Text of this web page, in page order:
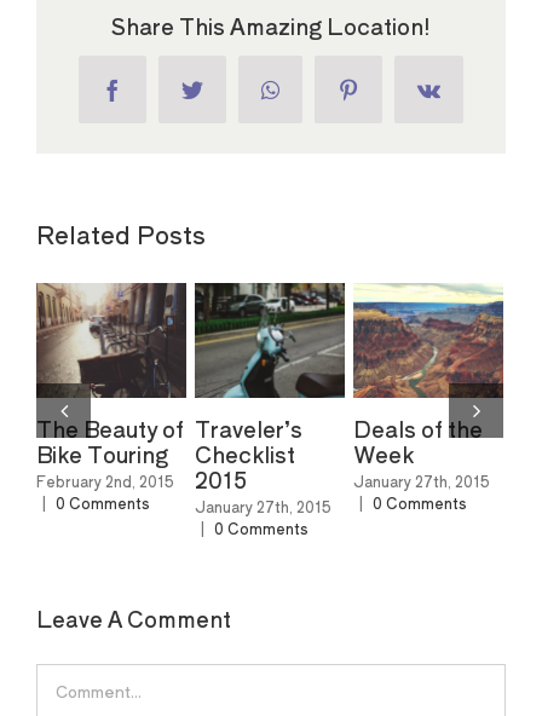
Share This Amazing Location!
FacebookTwitter WhatsAppPinterestVk
Related Posts
The Beauty of
Bike Touring
February 2nd, 2015
| 0 Comments
Traveler’s
Checklist
2015
January 27th, 2015
| 0 Comments
Deals of the
Week
January 27th, 2015
| 0 Comments
Leave A Comment
Comment